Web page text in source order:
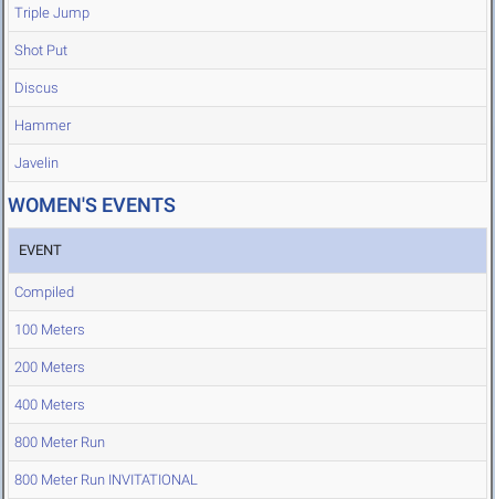
Triple Jump
Shot Put
Discus
Hammer
Javelin
WOMEN'S EVENTS
EVENT
Compiled
100 Meters
200 Meters
400 Meters
800 Meter Run
800 Meter Run INVITATIONAL